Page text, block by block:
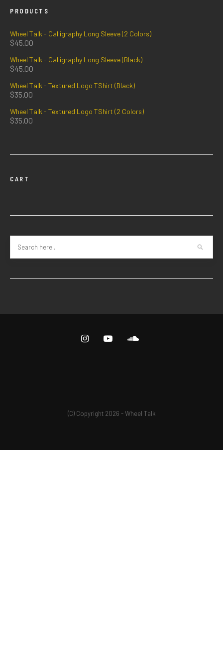
PRODUCTS
Wheel Talk - Calligraphy Long Sleeve (2 Colors)
$45.00
Wheel Talk - Calligraphy Long Sleeve (Black)
$45.00
Wheel Talk - Textured Logo TShirt (Black)
$35.00
Wheel Talk - Textured Logo TShirt (2 Colors)
$35.00
CART
(C) Copyright 2026 - Wheel Talk